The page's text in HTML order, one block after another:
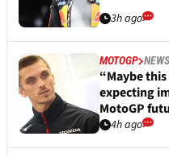
3h ago
MOTOGP NEWS
“Maybe
expecting
MotoGP
4h ago